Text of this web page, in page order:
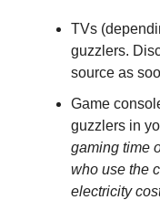
TVs
guzzlers.
source as
Game
guzzlers in
gaming time
who use the
electricity